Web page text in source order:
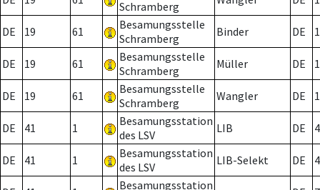
Schramberg
DE 19 61
Besamungsstelle
Schramberg
Binder DE 1
DE 19 61
Besamungsstelle
Schramberg
Müller DE
DE 19 61
Besamungsstelle
Schramberg
Wangler DE
DE 41 1
Besamungsstation
des LSV
LIB DE
DE 41 1
Besamungsstation
des LSV
LIB-Selekt DE
Besamungsstation